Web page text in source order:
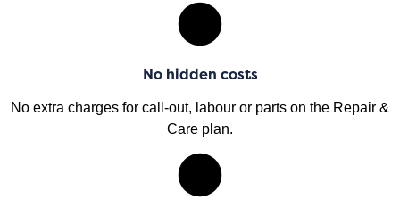
No hidden costs
No extra charges for call-out, labour or parts on the Repair &
Care plan.